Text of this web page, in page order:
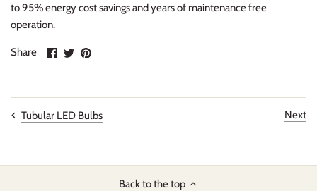
to 95% energy cost savings and years of maintenance free
operation.
Share
ShareSharePin
Tubular LED Bulbs Next
Back to the top